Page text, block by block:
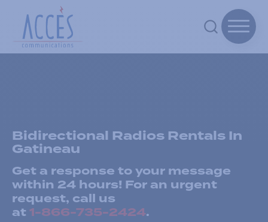
Bidirectional Radios Rentals In
Gatineau
Get a response to your message
within 24 hours! For an urgent
request, call us
at1-866-735-2424.